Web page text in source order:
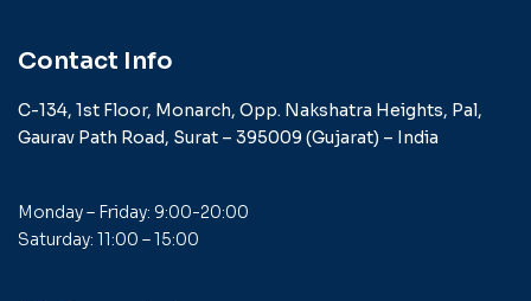
Contact Info
C-134, 1st Floor, Monarch, Opp. Nakshatra Heights, Pal,
Gaurav Path Road, Surat – 395009 (Gujarat) – India
Monday – Friday: 9:00-20:00
Saturday: 11:00 – 15:00